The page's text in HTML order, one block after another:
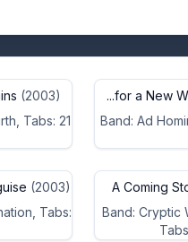
(2003)
Tabs: 21
...for a New
Band: Ad
(2003)
Tabs:
A Coming
Band: Cryptic